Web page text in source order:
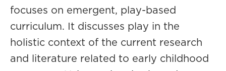
focuses on emergent, play-based
curriculum. It discusses play in the
holistic context of the current research
and literature related to early childhood